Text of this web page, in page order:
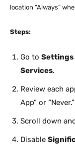
location “Always”
Steps:
Go to Settings
Services.
Review each
App” or “Never.”
Scroll down
Disable